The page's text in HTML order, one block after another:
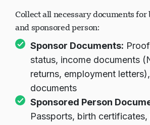
Collect all necessary documents for
and sponsored person:
Sponsor Documents:
status, income documents
returns, employment
documents
Sponsored Person
Passports, birth certificates,